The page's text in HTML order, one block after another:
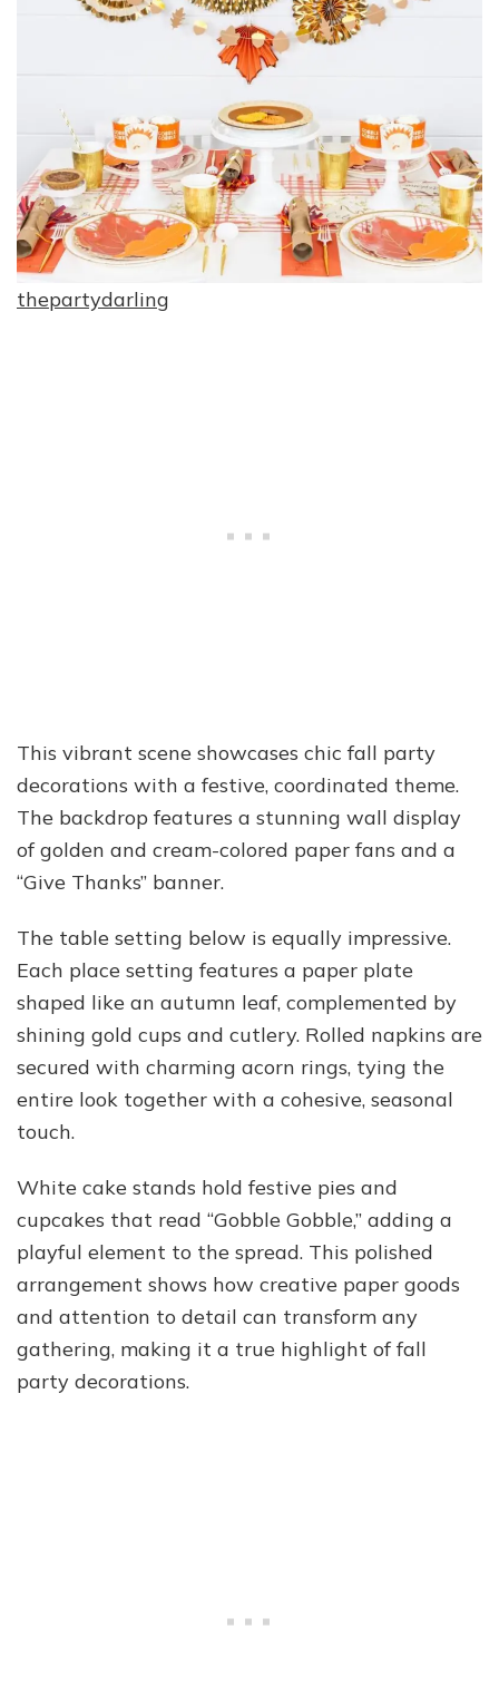
thepartydarling
This vibrant scene showcases chic fall party
decorations with a festive, coordinated theme.
The backdrop features a stunning wall display
of golden and cream-colored paper fans and a
“Give Thanks” banner.
The table setting below is equally impressive.
Each place setting features a paper plate
shaped like an autumn leaf, complemented by
shining gold cups and cutlery. Rolled napkins are
secured with charming acorn rings, tying the
entire look together with a cohesive, seasonal
touch.
White cake stands hold festive pies and
cupcakes that read “Gobble Gobble,” adding a
playful element to the spread. This polished
arrangement shows how creative paper goods
and attention to detail can transform any
gathering, making it a true highlight of fall
party decorations.